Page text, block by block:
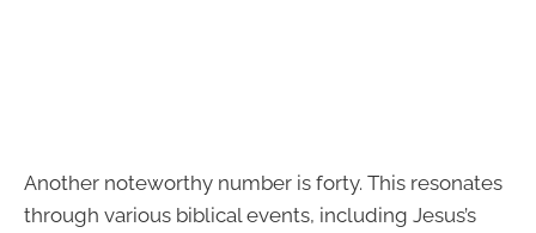
Another noteworthy number is forty. This resonates
through various biblical events, including Jesus’s